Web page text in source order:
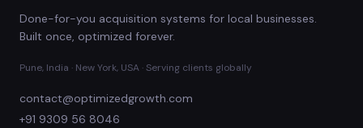
Done-for-you acquisition systems for local businesses.
Built once, optimized forever.
Pune, India · New York, USA · Serving clients globally
contact@optimizedgrowth.com
+91 9309 56 8046